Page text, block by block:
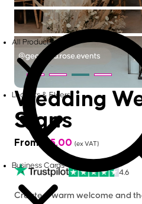
All Products
Leaflets & Flyers
Business Cards
Wedding
Signs
From 15.00 (ex VAT)
4.6
Create a warm welcome and